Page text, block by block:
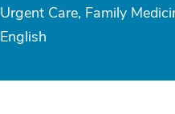
Urgent Care, Family
English